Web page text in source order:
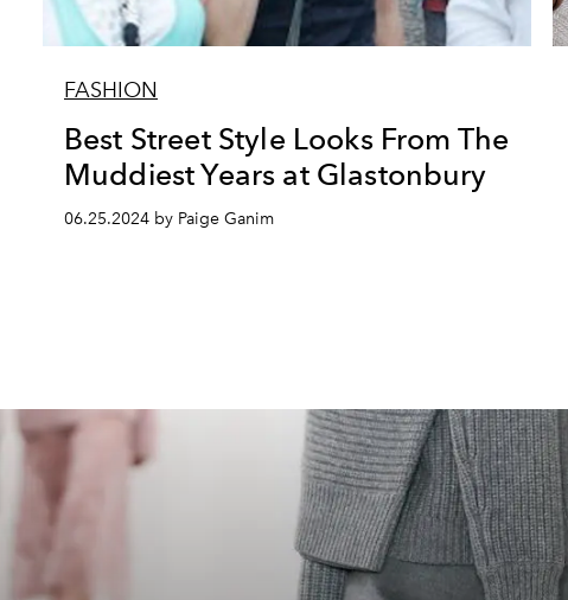
FASHION
Best Street Style Looks From The
Muddiest Years at Glastonbury
06.25.2024 by Paige Ganim